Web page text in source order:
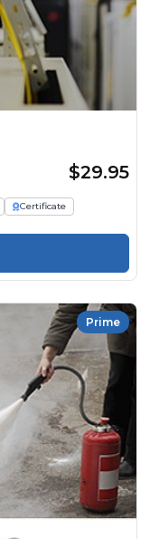
$29.95
Certificate
Prime